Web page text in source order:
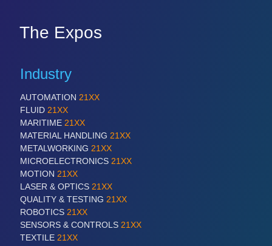
The Expos
Industry
AUTOMATION 21XX
FLUID 21XX
MARITIME 21XX
MATERIAL HANDLING 21XX
METALWORKING 21XX
MICROELECTRONICS 21XX
MOTION 21XX
LASER & OPTICS 21XX
QUALITY & TESTING 21XX
ROBOTICS 21XX
SENSORS & CONTROLS 21XX
TEXTILE 21XX